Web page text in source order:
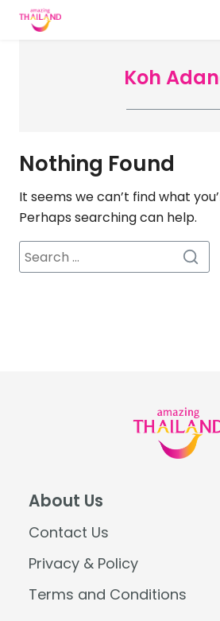
Skip
Koh
Nothing Found
It seems we can’t find what
Perhaps searching can help.
Search
for:
About Us
Contact Us
Privacy & Policy
Terms and Conditions